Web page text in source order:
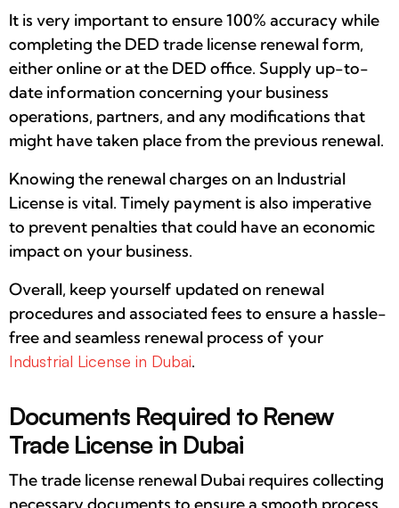
It is very important to ensure 100% accuracy while
completing the DED trade license renewal form,
either online or at the DED office. Supply up-to-
date information concerning your business
operations, partners, and any modifications that
might have taken place from the previous renewal.
Knowing the renewal charges on an Industrial
License is vital. Timely payment is also imperative
to prevent penalties that could have an economic
impact on your business.
Overall, keep yourself updated on renewal
procedures and associated fees to ensure a hassle-
free and seamless renewal process of your
Industrial License in Dubai.
Documents Required to Renew
Trade License in Dubai
The trade license renewal Dubai requires collecting
necessary documents to ensure a smooth process.